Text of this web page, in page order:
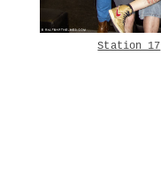
Station 17